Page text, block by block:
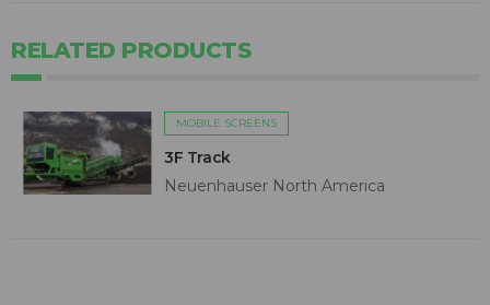
RELATED PRODUCTS
MOBILE SCREENS
3F Track
Neuenhauser North America